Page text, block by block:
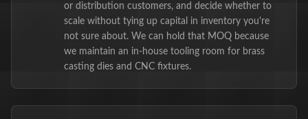
or distribution customers, and decide whether to
scale without tying up capital in inventory you're
not sure about. We can hold that MOQ because
we maintain an in-house tooling room for brass
casting dies and CNC fixtures.